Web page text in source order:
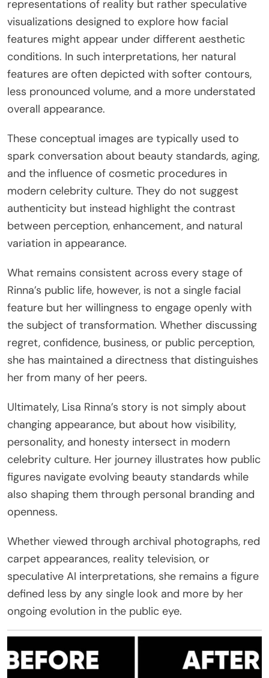
representations of reality but rather speculative
visualizations designed to explore how facial
features might appear under different aesthetic
conditions. In such interpretations, her natural
features are often depicted with softer contours,
less pronounced volume, and a more understated
overall appearance.
These conceptual images are typically used to
spark conversation about beauty standards, aging,
and the influence of cosmetic procedures in
modern celebrity culture. They do not suggest
authenticity but instead highlight the contrast
between perception, enhancement, and natural
variation in appearance.
What remains consistent across every stage of
Rinna’s public life, however, is not a single facial
feature but her willingness to engage openly with
the subject of transformation. Whether discussing
regret, confidence, business, or public perception,
she has maintained a directness that distinguishes
her from many of her peers.
Ultimately, Lisa Rinna’s story is not simply about
changing appearance, but about how visibility,
personality, and honesty intersect in modern
celebrity culture. Her journey illustrates how public
figures navigate evolving beauty standards while
also shaping them through personal branding and
openness.
Whether viewed through archival photographs, red
carpet appearances, reality television, or
speculative AI interpretations, she remains a figure
defined less by any single look and more by her
ongoing evolution in the public eye.